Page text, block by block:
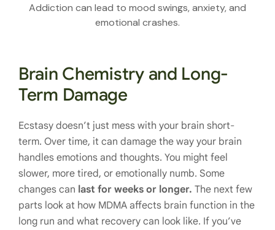
Addiction can lead to mood swings, anxiety, and
emotional crashes.
Brain Chemistry and Long-
Term Damage
Ecstasy doesn’t just mess with your brain short-
term. Over time, it can damage the way your brain
handles emotions and thoughts. You might feel
slower, more tired, or emotionally numb. Some
changes can last for weeks or longer. The next few
parts look at how MDMA affects brain function in the
long run and what recovery can look like. If you’ve